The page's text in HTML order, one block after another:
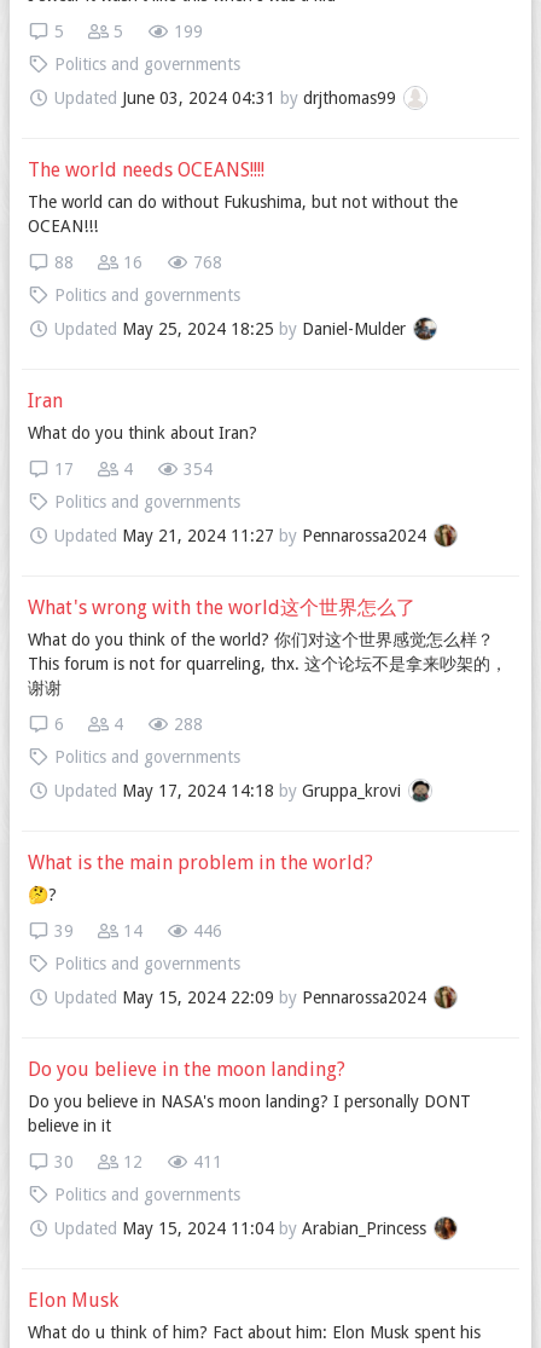
199
5
5
Politics and governments
Updated June 03, 2024 04:31 by drjthomas99
The world needs OCEANS!!!!
The world can do without Fukushima, but not without the
OCEAN!!!
768
16
88
Politics and governments
Updated May 25, 2024 18:25 by Daniel-Mulder
Iran
What do you think about Iran?
354
4
17
Politics and governments
Updated May 21, 2024 11:27 by Pennarossa2024
What's wrong with the world这个世界怎么了
What do you think of the world? 你们对这个世界感觉怎么样？
This forum is not for quarreling, thx. 这个论坛不是拿来吵架的，
谢谢
288
4
6
Politics and governments
Updated May 17, 2024 14:18 by Gruppa_krovi
What is the main problem in the world?
🤔?
446
14
39
Politics and governments
Updated May 15, 2024 22:09 by Pennarossa2024
Do you believe in the moon landing?
Do you believe in NASA's moon landing? I personally DONT
believe in it
411
12
30
Politics and governments
Updated May 15, 2024 11:04by Arabian_Princess
Elon Musk
What do u think of him? Fact about him: Elon Musk spent his